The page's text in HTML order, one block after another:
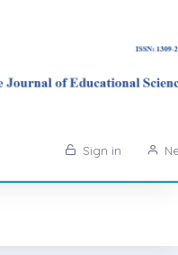
Sign in